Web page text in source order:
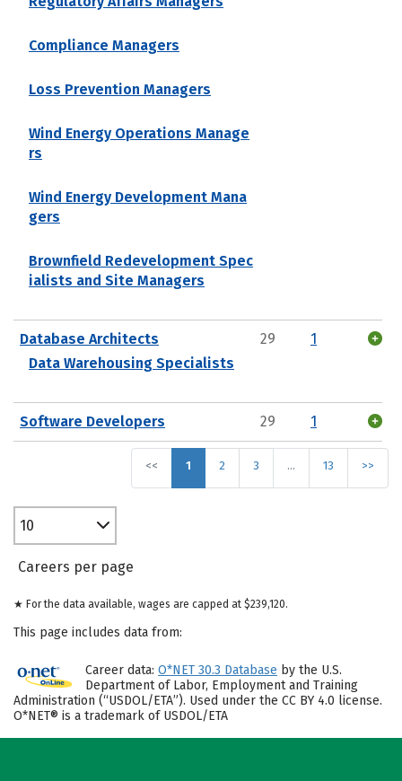
Compliance Managers
Loss Prevention Managers
Wind Energy Operations Manage
rs
Wind Energy Development Mana
gers
Brownfield Redevelopment Spec
ialists and Site Managers
Database Architects
Data Warehousing Specialists
29 1
Software Developers 29 1
<< 1 2 3 … 13 >>
10
Careers per page
★ For the data available, wages are capped at $239,120.
This page includes data from:
Career data: O*NET 30.3 Database by the U.S.
Department of Labor, Employment and Training
Administration (“USDOL/ETA”). Used under the CC BY 4.0 license.
O*NET® is a trademark of USDOL/ETA